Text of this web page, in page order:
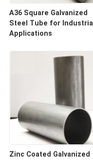
A36 Square Galvanized
Steel Tube for Industrial
Applications
Zinc Coated Galvanized